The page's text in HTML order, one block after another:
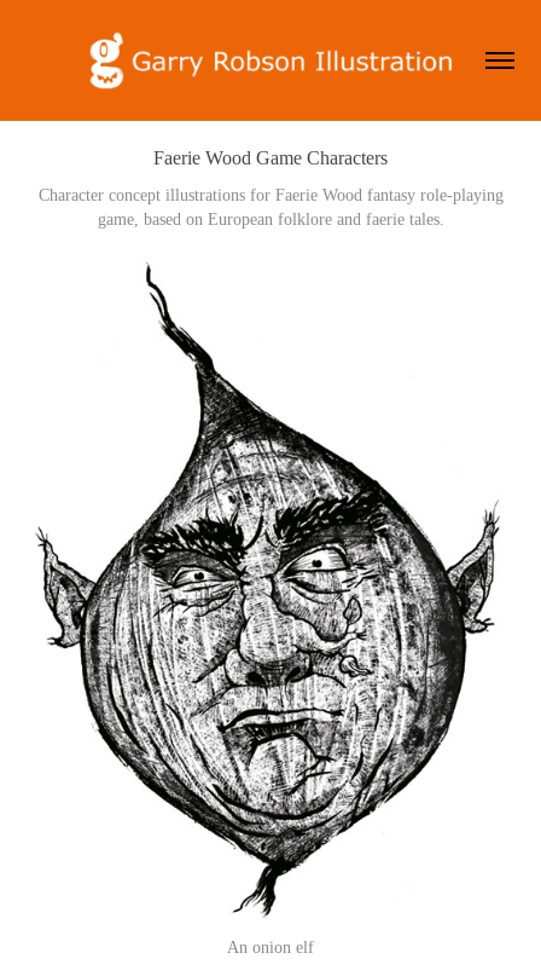
Faerie Wood Game Characters
Character concept illustrations for Faerie Wood fantasy role-playing
game, based on European folklore and faerie tales.
An onion elf